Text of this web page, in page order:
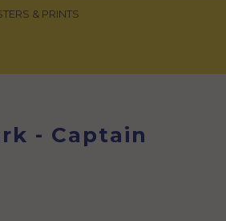
& PRINTS
- Captain